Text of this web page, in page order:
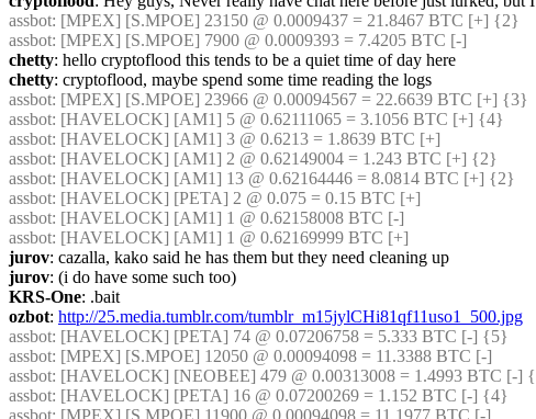
assbot: [MPEX] [S.MPOE] 23150 @ 0.0009437 = 21.8467 BTC [+] {2}
assbot: [MPEX] [S.MPOE] 7900 @ 0.0009393 = 7.4205 BTC [-]
chetty: hello cryptoflood this tends to be a quiet time of day here
chetty: cryptoflood, maybe spend some time reading the logs
assbot: [MPEX] [S.MPOE] 23966 @ 0.00094567 = 22.6639 BTC [+] {3}
assbot: [HAVELOCK] [AM1] 5 @ 0.62111065 = 3.1056 BTC [+] {4}
assbot: [HAVELOCK] [AM1] 3 @ 0.6213 = 1.8639 BTC [+]
assbot: [HAVELOCK] [AM1] 2 @ 0.62149004 = 1.243 BTC [+] {2}
assbot: [HAVELOCK] [AM1] 13 @ 0.62164446 = 8.0814 BTC [+] {2}
assbot: [HAVELOCK] [PETA] 2 @ 0.075 = 0.15 BTC [+]
assbot: [HAVELOCK] [AM1] 1 @ 0.62158008 BTC [-]
assbot: [HAVELOCK] [AM1] 1 @ 0.62169999 BTC [+]
jurov: cazalla, kako said he has them but they need cleaning up
jurov: (i do have some such too)
KRS-One: .bait
ozbot: http://25.media.tumblr.com/tumblr_m15jylCHi81qf11uso1_500.jpg
assbot: [HAVELOCK] [PETA] 74 @ 0.07206758 = 5.333 BTC [-] {5}
assbot: [MPEX] [S.MPOE] 12050 @ 0.00094098 = 11.3388 BTC [-]
assbot: [HAVELOCK] [NEOBEE] 479 @ 0.00313008 = 1.4993 BTC [-]
assbot: [HAVELOCK] [PETA] 16 @ 0.07200269 = 1.152 BTC [-] {4}
assbot: [MPEX] [S.MPOE] 11900 @ 0.00094098 = 11.1977 BTC [-]